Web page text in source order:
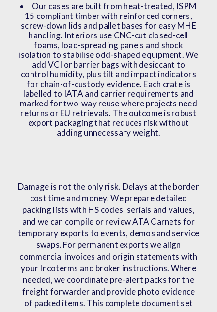
Our cases are built from heat-treated, ISPM
15 compliant timber with reinforced corners,
screw-down lids and pallet bases for easy MHE
handling. Interiors use CNC-cut closed-cell
foams, load-spreading panels and shock
isolation to stabilise odd-shaped equipment. We
add VCI or barrier bags with desiccant to
control humidity, plus tilt and impact indicators
for chain-of-custody evidence. Each crate is
labelled to IATA and carrier requirements and
marked for two-way reuse where projects need
returns or EU retrievals. The outcome is robust
export packaging that reduces risk without
adding unnecessary weight.
Damage is not the only risk. Delays at the border
cost time and money. We prepare detailed
packing lists with HS codes, serials and values,
and we can compile or review ATA Carnets for
temporary exports to events, demos and service
swaps. For permanent exports we align
commercial invoices and origin statements with
your Incoterms and broker instructions. Where
needed, we coordinate pre-alert packs for the
freight forwarder and provide photo evidence
of packed items. This complete document set